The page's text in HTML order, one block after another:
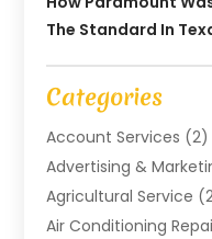
The Standard In
Categories
Account Services (2)
Advertising &
Agricultural Service
Air Conditioning